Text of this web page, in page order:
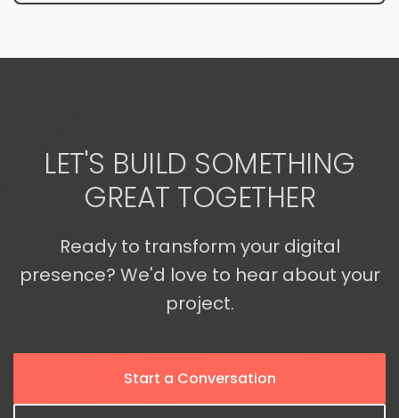
LET'S BUILD SOMETHING
GREAT TOGETHER
Ready to transform your digital
presence? We'd love to hear about your
project.
Start a Conversation